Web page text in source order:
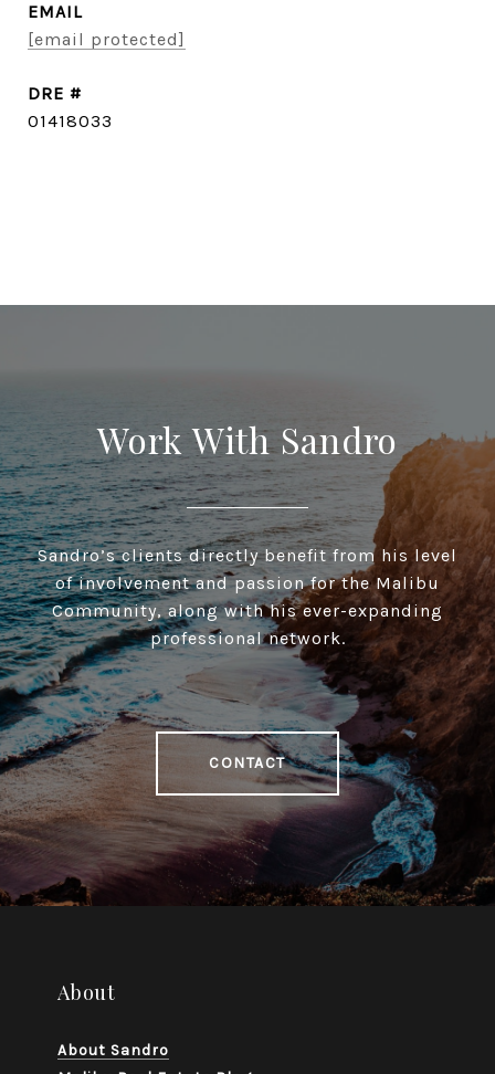
EMAIL
[email protected]
DRE #
01418033
Work With Sandro
Sandro’s clients directly benefit from his level
of involvement and passion for the Malibu
Community, along with his ever-expanding
professional network.
CONTACT
About
About Sandro